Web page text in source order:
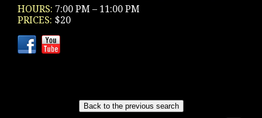
HOURS: 7:00 PM – 11:00 PM
PRICES: $20